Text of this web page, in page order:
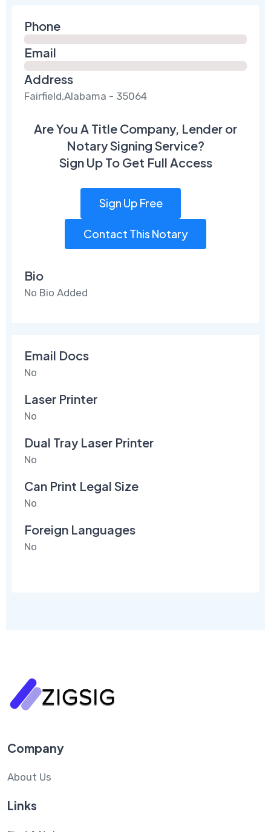
Phone
Email
Address
Fairfield,Alabama - 35064
Are You A Title Company, Lender or
Notary Signing Service?
Sign Up To Get Full Access
Sign Up Free
Contact This Notary
Bio
No Bio Added
Email Docs
No
Laser Printer
No
Dual Tray Laser Printer
No
Can Print Legal Size
No
Foreign Languages
No
Company
About Us
Links